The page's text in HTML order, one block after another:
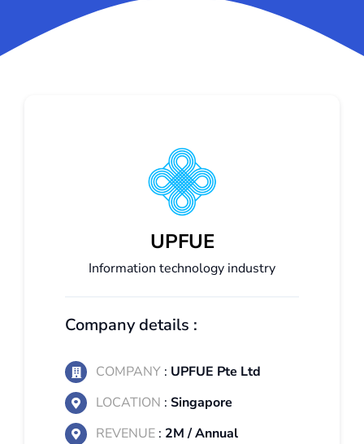
UPFUE
Information technology industry
Company details :
COMPANY : UPFUE Pte Ltd
LOCATION :Singapore
REVENUE : 2M / Annual